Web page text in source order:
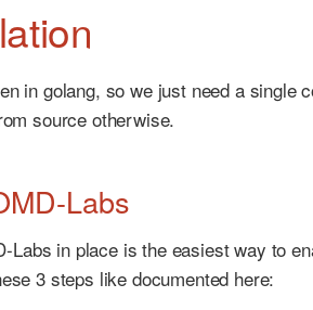
in golang, so we just need a single
source otherwise.
Labs
Labs in place is the easiest way to
3 steps like documented here: